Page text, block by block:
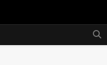
Hot24h